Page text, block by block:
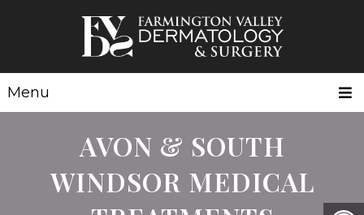
Menu
AVON & SOUTH
WINDSOR MEDICAL